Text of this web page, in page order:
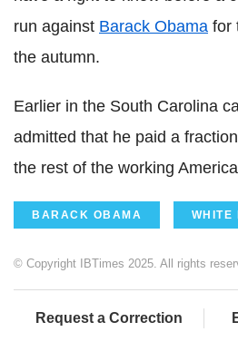
run against Barack Obama for
the autumn.
Earlier in the South Carolina
admitted that he paid a
the rest of the working
BARACK OBAMA WHITE
© Copyright IBTimes 2025. All rights
Request a Correction